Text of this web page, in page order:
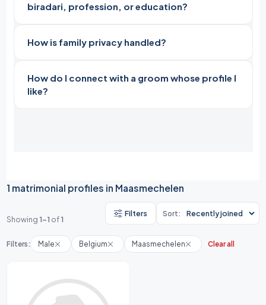
biradari, profession, or education?
How is family privacy handled?
How do I connect with a groom whose profile I
like?
1 matrimonial profiles in Maasmechelen
Showing 1-1 of1
Filters Sort:
Filters: Male Belgium Maasmechelen Clear all